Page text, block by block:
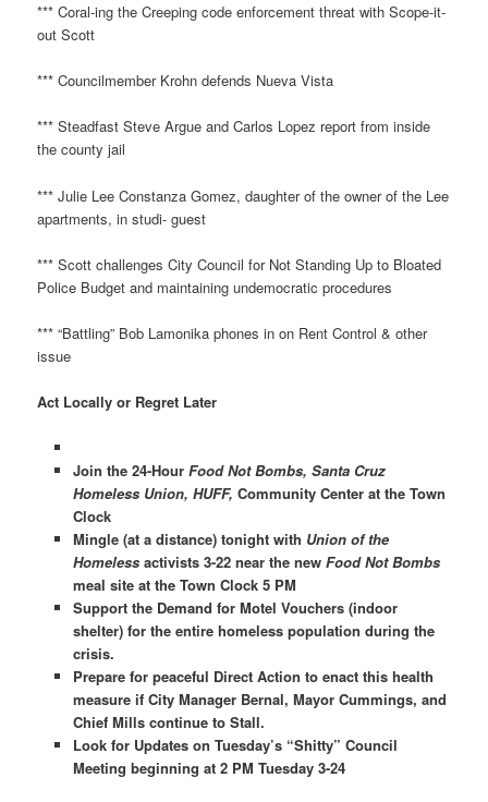
*** Coral-ing the Creeping code enforcement threat with Scope-it-
out Scott
*** Councilmember Krohn defends Nueva Vista
*** Steadfast Steve Argue and Carlos Lopez report from inside
the county jail
*** Julie Lee Constanza Gomez, daughter of the owner of the Lee
apartments, in studi- guest
*** Scott challenges City Council for Not Standing Up to Bloated
Police Budget and maintaining undemocratic procedures
*** “Battling” Bob Lamonika phones in on Rent Control & other
issue
Act Locally or Regret Later
Join the 24-Hour Food Not Bombs, Santa Cruz
Homeless Union, HUFF, Community Center at the Town
Clock
Mingle (at a distance) tonight with Union of the
Homelessactivists 3-22 near the new Food Not Bombs
meal site at the Town Clock 5 PM
Support the Demand for Motel Vouchers (indoor
shelter) for the entire homeless population during the
crisis.
Prepare for peaceful Direct Action to enact this health
measure if City Manager Bernal, Mayor Cummings, and
Chief Mills continue to Stall.
Look for Updates on Tuesday’s “Shitty” Council
Meeting beginning at 2 PM Tuesday 3-24